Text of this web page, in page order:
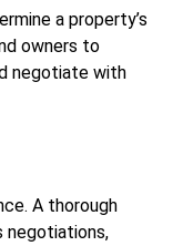
a property’s
owners to
negotiate with
A thorough
negotiations,